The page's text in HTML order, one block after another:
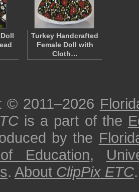
Turkey Handcrafted
Female Doll with
Cloth…
© 2011–2026
is a part of the
by the
Education,
. About ClipPix ETC.